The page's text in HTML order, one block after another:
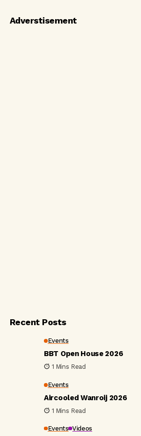
Adverstisement
Recent Posts
Events
BBT Open House 2026
1 Mins Read
Events
Aircooled Wanroij 2026
1 Mins Read
Events Videos